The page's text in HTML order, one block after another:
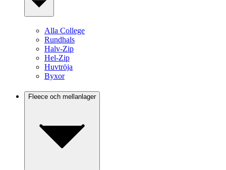
Alla College
Rundhals
Halv-Zip
Hel-Zip
Huvtröja
Byxor
Fleece och mellanlager